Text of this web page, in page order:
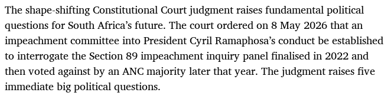
The shape-shifting Constitutional Court judgment raises fundamental political
questions for South Africa’s future. The court ordered on 8 May 2026 that an
impeachment committee into President Cyril Ramaphosa’s conduct be established
to interrogate the Section 89 impeachment inquiry panel finalised in 2022 and
then voted against by an ANC majority later that year. The judgment raises five
immediate big political questions.